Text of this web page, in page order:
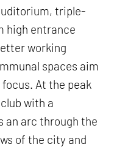
triple-
high entrance
working
spaces aim
At the peak
with a
arc through the
of the city and